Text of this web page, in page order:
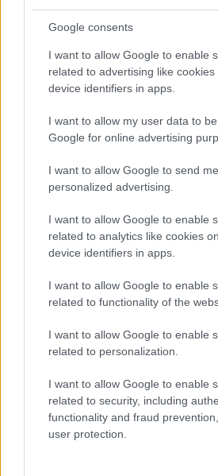
Google consents
I want to allow Google to enable
related to advertising like
device identifiers in apps.
I want to allow my user data to
Google for online advertising
I want to allow Google to send me
personalized advertising.
I want to allow Google to enable
related to analytics like cookies
device identifiers in apps.
I want to allow Google to enable
related to functionality of the
I want to allow Google to enable
related to personalization.
I want to allow Google to enable
related to security, including
functionality and fraud
user protection.
Read more